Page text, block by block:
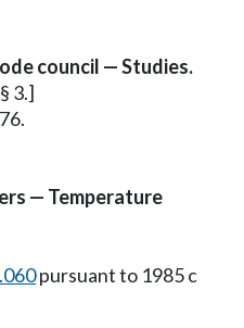
council — Studies.
3.]
— Temperature
pursuant to 1985 c